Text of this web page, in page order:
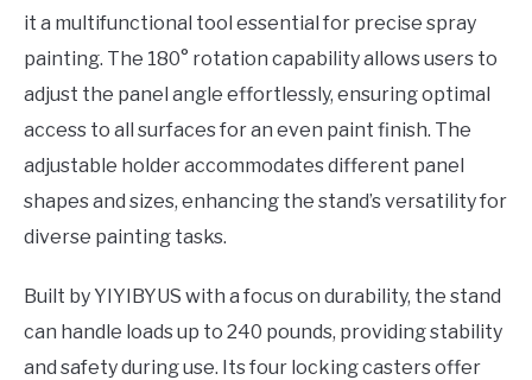
it a multifunctional tool essential for precise spray
painting. The 180° rotation capability allows users to
adjust the panel angle effortlessly, ensuring optimal
access to all surfaces for an even paint finish. The
adjustable holder accommodates different panel
shapes and sizes, enhancing the stand’s versatility for
diverse painting tasks.
Built by YIYIBYUS with a focus on durability, the stand
can handle loads up to 240 pounds, providing stability
and safety during use. Its four locking casters offer